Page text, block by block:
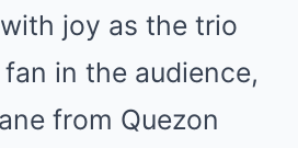
joy as the trio
in the audience,
from Quezon